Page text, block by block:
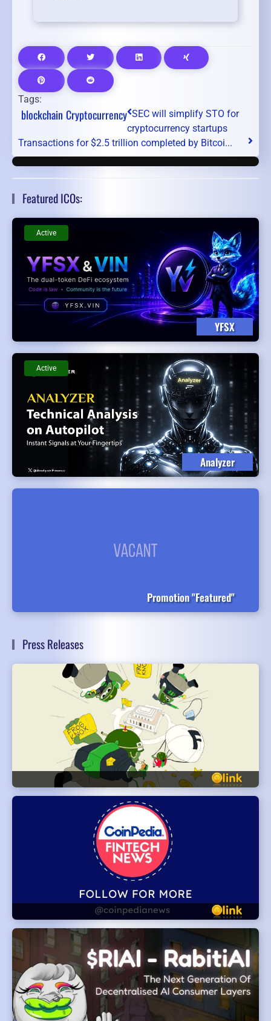
Tags:
blockchain Cryptocurrency SEC will simplify STO for
cryptocurrency startups
Transactions for $2.5 trillion completed by Bitcoi...
Featured ICOs:
YFSX
Active
Analyzer
Active
Promotion "Featured"
Press Releases